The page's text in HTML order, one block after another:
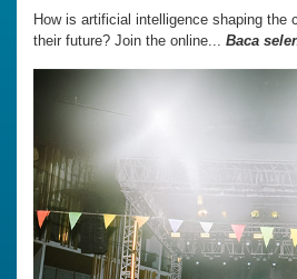
How is artificial intelligence shaping the
their future? Join the online... Baca